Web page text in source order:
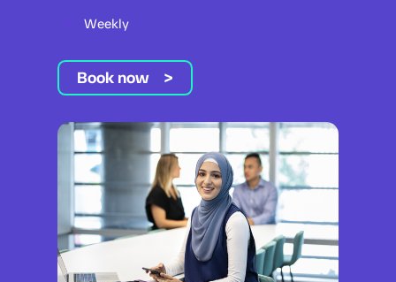
Weekly
Book now